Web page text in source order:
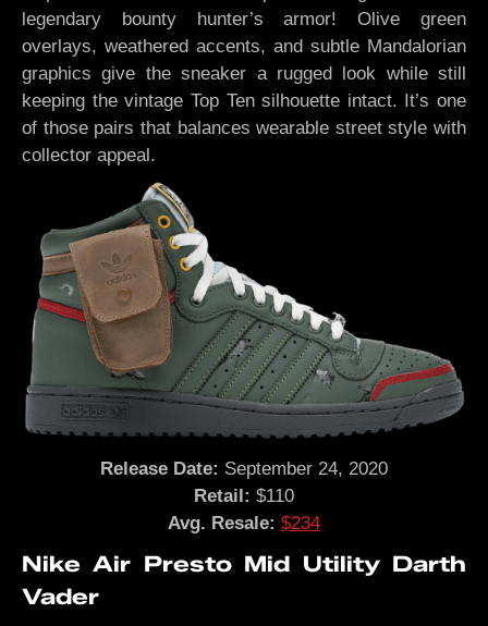
legendary bounty hunter’s armor! Olive green
overlays, weathered accents, and subtle Mandalorian
graphics give the sneaker a rugged look while still
keeping the vintage Top Ten silhouette intact. It’s one
of those pairs that balances wearable street style with
collector appeal.
Release Date: September 24, 2020
Retail: $110
Avg. Resale: $234
Nike Air Presto Mid Utility Darth
Vader